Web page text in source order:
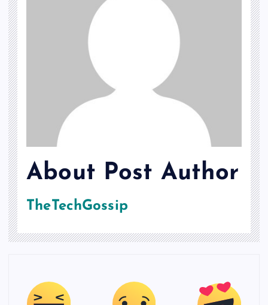
About Post Author
TheTechGossip